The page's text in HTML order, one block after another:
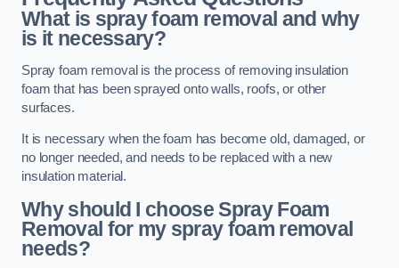
What is spray foam removal and why
is it necessary?
Spray foam removal is the process of removing insulation
foam that has been sprayed onto walls, roofs, or other
surfaces.
It is necessary when the foam has become old, damaged, or
no longer needed, and needs to be replaced with a new
insulation material.
Why should I choose Spray Foam
Removal for my spray foam removal
needs?